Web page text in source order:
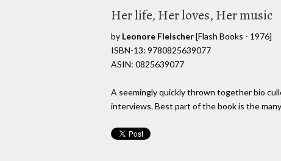
Her life, Her loves, Her music
by Leonore Fleischer[Flash Books - 1976]
ISBN-13: 9780825639077
ASIN: 0825639077
A seemingly quickly thrown together bio
interviews. Best part of the book is the